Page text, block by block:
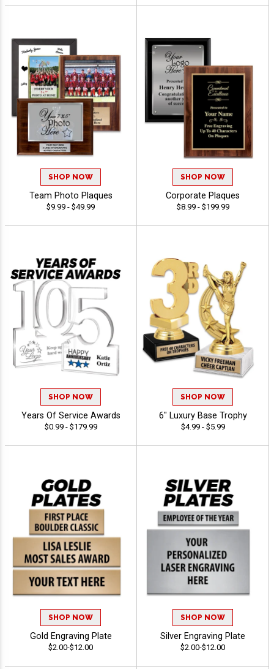
SHOP NOW
Team Photo Plaques
$9.99 - $49.99
SHOP NOW
Corporate Plaques
$8.99 - $199.99
SHOP NOW
Years Of Service Awards
$0.99 - $179.99
SHOP NOW
6" Luxury Base Trophy
$4.99 - $5.99
SHOP NOW
Gold Engraving Plate
$2.00-$12.00
SHOP NOW
Silver Engraving Plate
$2.00-$12.00